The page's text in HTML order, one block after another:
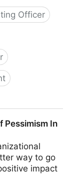
Officer
Pessimism In
way to go
impact